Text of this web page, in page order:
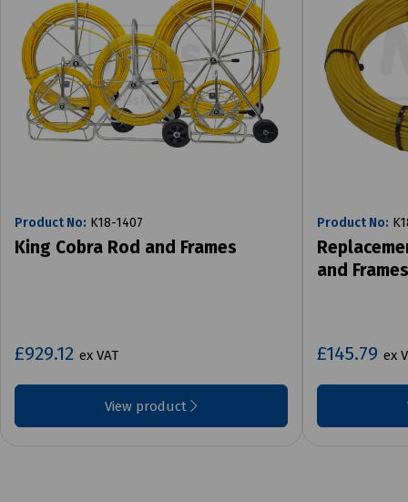
Product No: K18-1407
King Cobra Rod and Frames
£929.12 ex VAT
View product
Product No:
and Frames
£145.79 ex